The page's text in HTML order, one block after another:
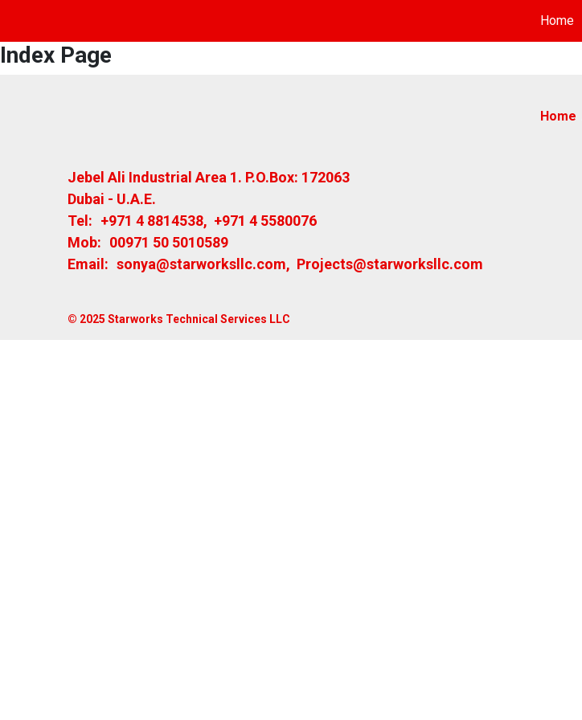
Home
Index Page
Home
Jebel Ali Industrial Area 1. P.O.Box: 172063
Dubai - U.A.E.
Tel: +971 4 8814538, +971 4 5580076
Mob: 00971 50 5010589
Email: sonya@starworksllc.com, Projects@starworksllc.com
© 2025 Starworks Technical Services LLC